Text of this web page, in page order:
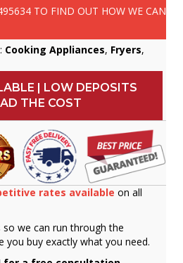
TO FIND OUT HOW WE CAN
Cooking Appliances, Fryers,
| LOW DEPOSITS
THE COST
rates available on all
we can run through the
you buy exactly what you need.